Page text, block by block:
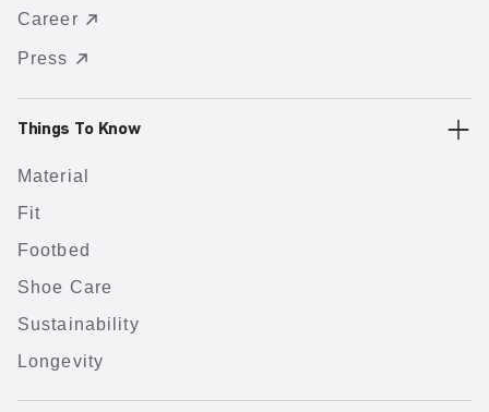
Career
Press
Things To Know
Material
Fit
Footbed
Shoe Care
Sustainability
Longevity